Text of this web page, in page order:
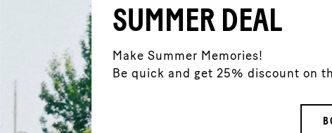
SUMMER DEAL
Make Summer Memories!
Be quick and get 25% discount on